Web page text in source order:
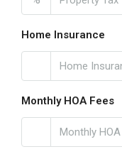
Home Insurance
Monthly HOA Fees